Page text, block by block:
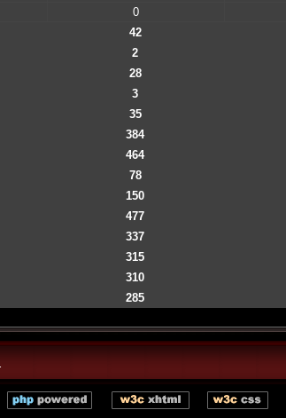
0
42
2
28
3
35
384
464
78
150
477
337
315
310
285